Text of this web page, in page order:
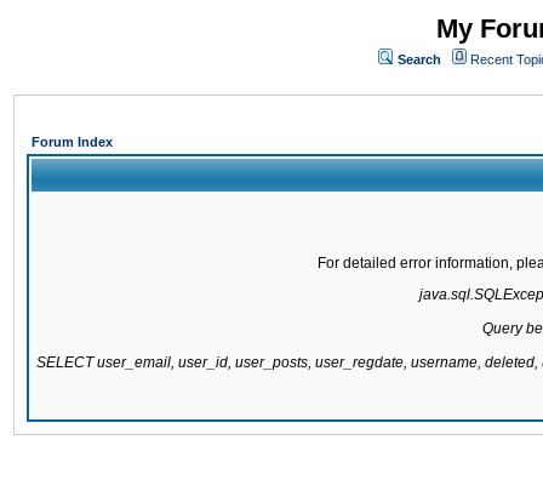
My
Search Recent
Forum Index
For detailed error information,
Query
SELECT user_email, user_id, user_posts, user_regdate, username,